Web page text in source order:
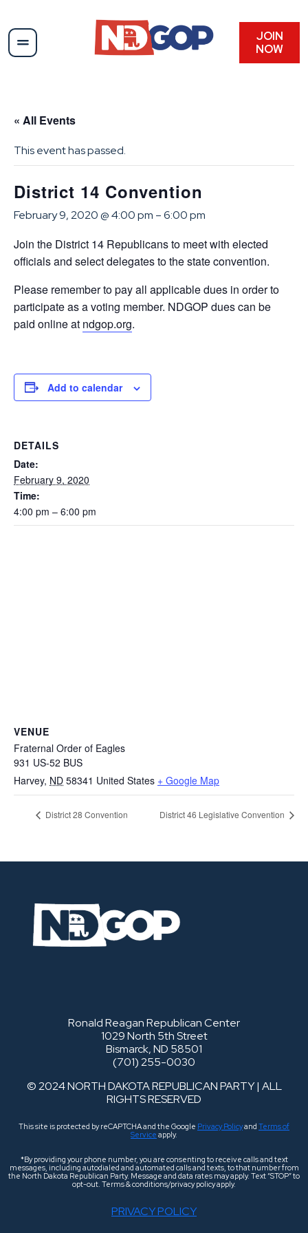
JOIN
NOW
« All Events
This event has passed.
District 14 Convention
February 9, 2020 @ 4:00 pm –6:00 pm
Join the District 14 Republicans to meet with elected
officials and select delegates to the state convention.
Please remember to pay all applicable dues in order to
participate as a voting member. NDGOP dues can be
paid online at ndgop.org.
Add to calendar
DETAILS
Date:
February 9, 2020
Time:
4:00 pm – 6:00 pm
VENUE
Fraternal Order of Eagles
931 US-52 BUS
Harvey, ND 58341 United States + Google Map
District 28 Convention District 46 Legislative Convention
Ronald Reagan Republican Center
1029 North 5th Street
Bismarck, ND 58501
(701) 255-0030
© 2024 NORTH DAKOTA REPUBLICAN PARTY | ALL
RIGHTS RESERVED
This site is protected by reCAPTCHA and the Google Privacy Policyand Terms of
Service apply.
*By providing your phone number, you are consenting to receive calls and text
messages, including autodialed and automated calls and texts, to that number from
the North Dakota Republican Party. Message and data rates may apply. Text “STOP” to
opt-out. Terms & conditions/privacy policy apply.
PRIVACY POLICY